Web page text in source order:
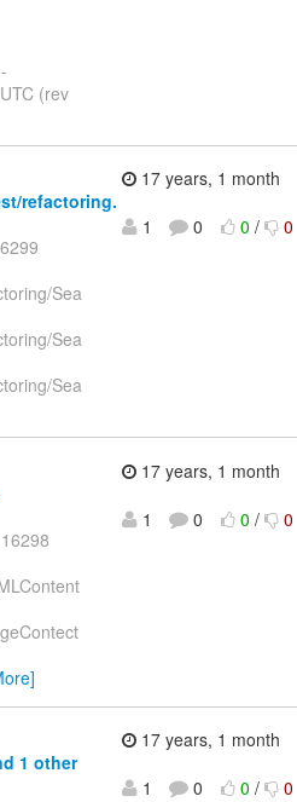
(rev
refactoring.
Sea
Sea
Sea
17 years, 1 month
1
0 0 / 0
17 years, 1 month
1
0 0 / 0
1 other
17 years, 1 month
1
0 0 / 0